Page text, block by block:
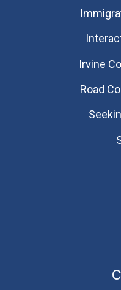
Irvine
Road